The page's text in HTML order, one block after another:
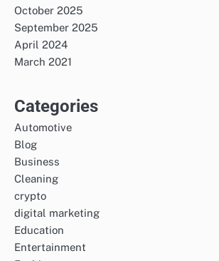
October 2025
September 2025
April 2024
March 2021
Categories
Automotive
Blog
Business
Cleaning
crypto
digital marketing
Education
Entertainment